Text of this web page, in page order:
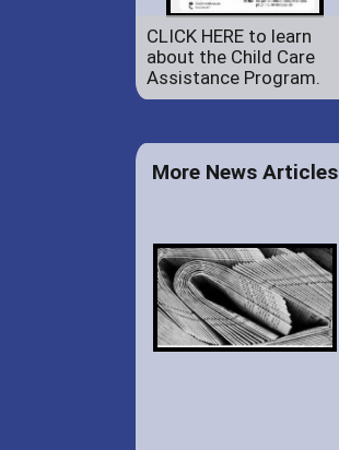
CLICK HERE to learn
about the Child Care
Assistance Program.
More News Articles